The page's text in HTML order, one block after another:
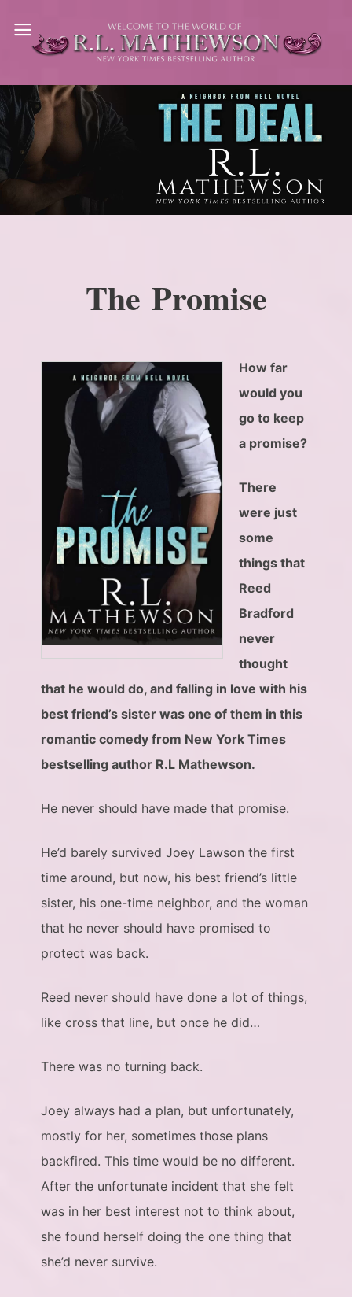
The Promise
How far
would you
go to keep
a promise?
There
were just
some
things that
Reed
Bradford
never
thought
that he would do, and falling in love with his
best friend’s sister was one of them in this
romantic comedy from New York Times
bestselling author R.L Mathewson.
He never should have made that promise.
He’d barely survived Joey Lawson the first
time around, but now, his best friend’s little
sister, his one-time neighbor, and the woman
that he never should have promised to
protect was back.
Reed never should have done a lot of things,
like cross that line, but once he did…
There was no turning back.
Joey always had a plan, but unfortunately,
mostly for her, sometimes those plans
backfired. This time would be no different.
After the unfortunate incident that she felt
was in her best interest not to think about,
she found herself doing the one thing that
she’d never survive.